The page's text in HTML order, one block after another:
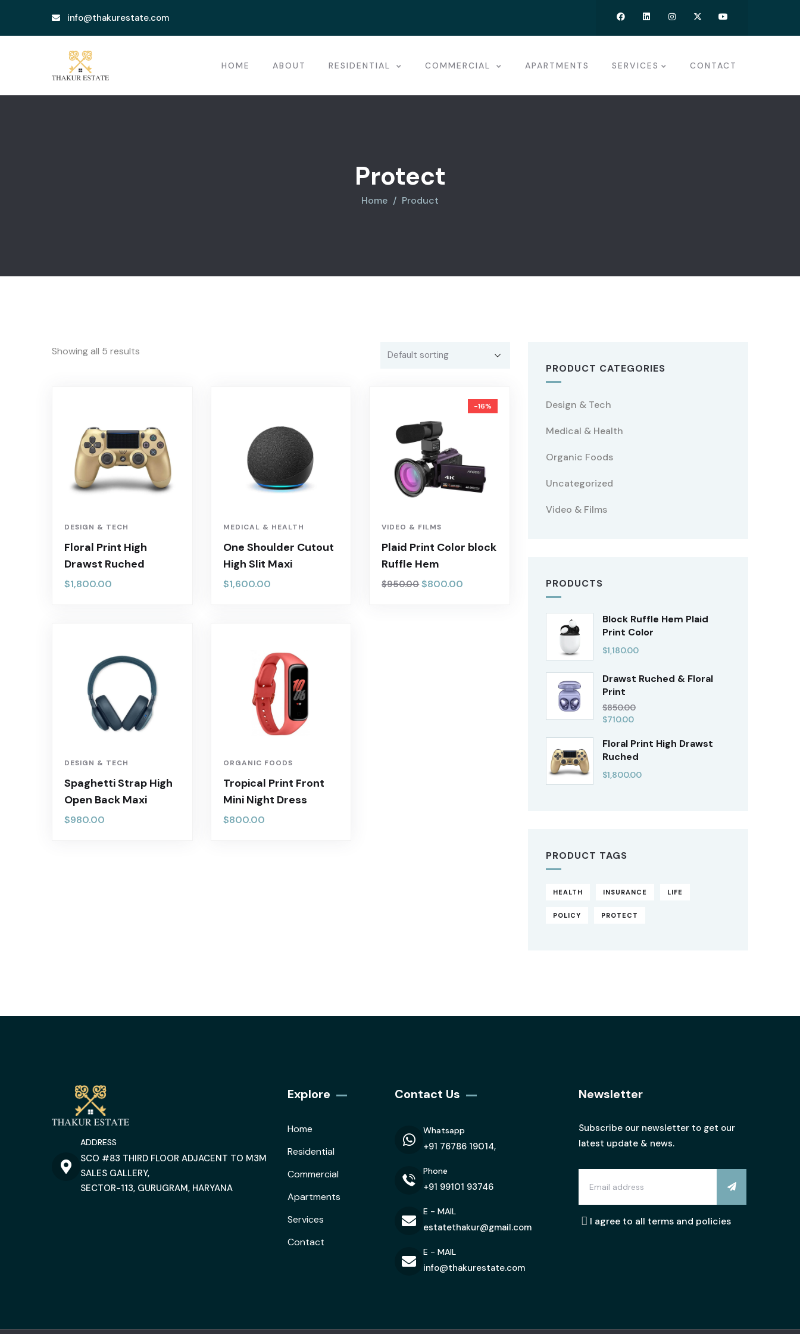
info@thakurestate.com
HOME ABOUT RESIDENTIAL COMMERCIAL APARTMENTS SERVICES CONTACT
Protect
Home Product
Showing all 5 results
DESIGN & TECH
Floral Print High
Drawst Ruched
$1,800.00
MEDICAL & HEALTH
One Shoulder Cutout
High Slit Maxi
$1,600.00
-16%
VIDEO & FILMS
Plaid Print Color block
Ruffle Hem
$950.00 $800.00
DESIGN & TECH
Spaghetti Strap High
Open Back Maxi
$980.00
ORGANIC FOODS
Tropical Print Front
Mini Night Dress
$800.00
PRODUCT CATEGORIES
Design & Tech
Medical & Health
Organic Foods
Uncategorized
Video & Films
PRODUCTS
Block Ruffle Hem Plaid
Print Color
$1,180.00
Drawst Ruched & Floral
Print
$850.00
$710.00
Floral Print High Drawst
Ruched
$1,800.00
PRODUCT TAGS
HEALTH INSURANCE LIFE
POLICY PROTECT
ADDRESS
SCO #83 THIRD FLOOR ADJACENT TO M3M
SALES GALLERY,
SECTOR-113, GURUGRAM, HARYANA
Explore
Home
Residential
Commercial
Apartments
Services
Contact
Contact Us
Whatsapp
+91 76786 19014,
Phone
+91 99101 93746
E - MAIL
estatethakur@gmail.com
E - MAIL
info@thakurestate.com
Newsletter
Subscribe our newsletter to get our
latest update & news.
I agree to all terms and policies